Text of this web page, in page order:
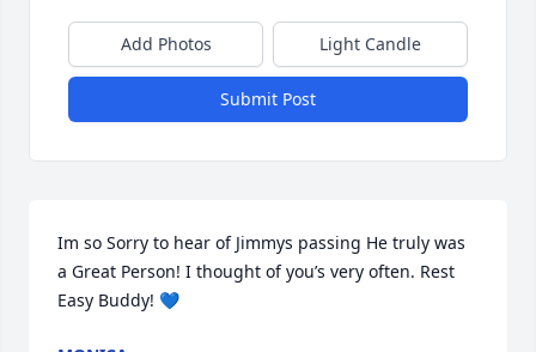
Add Photos Light Candle
Submit Post
Im so Sorry to hear of Jimmys passing He truly was
a Great Person! I thought of you’s very often. Rest
Easy Buddy! 💙